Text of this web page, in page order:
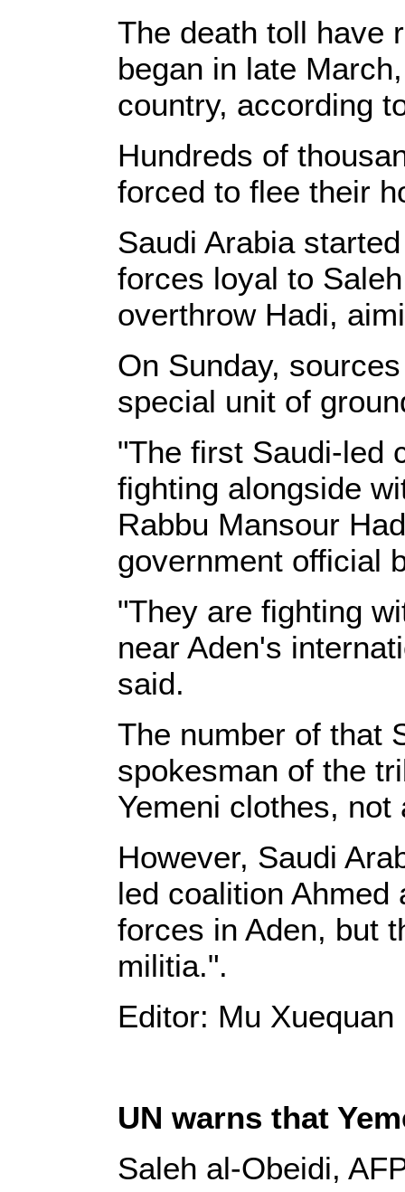
The death toll have
began in late
country, according
Hundreds of
forced to flee their
Saudi Arabia
forces loyal to
overthrow Hadi,
On Sunday,
special unit of
"The first Saudi-led
fighting alongside
Rabbu Mansour
government official
"They are fighting
near Aden's
said.
The number of that
spokesman of the
Yemeni clothes,
However, Saudi
led coalition
forces in Aden, but
militia.".
Editor: Mu Xuequan
UN warns that
Saleh al-Obeidi,